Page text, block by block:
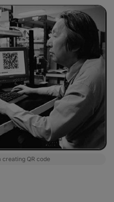
creating QR code